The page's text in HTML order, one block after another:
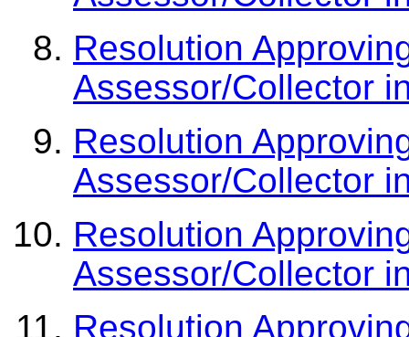
Resolution
Assessor/Collector
Resolution
Assessor/Collector
Resolution
Assessor/Collector
Resolution